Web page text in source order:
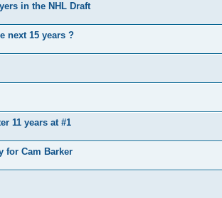
in the NHL Draft
next 15 years ?
11 years at #1
for Cam Barker